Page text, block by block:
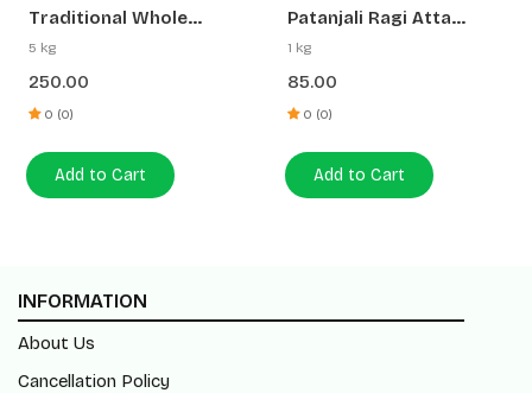
Traditional Whole
Wheat Atta
5 kg
250.00
0 (0)
Add to Cart
Patanjali Ragi Atta
(Madwa Atta)
1 kg
85.00
0 (0)
Add to Cart
INFORMATION
About Us
Cancellation Policy